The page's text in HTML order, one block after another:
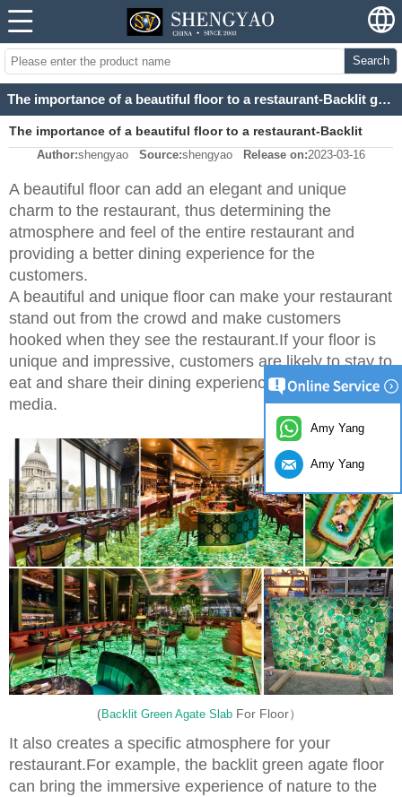
Search
The importance of a beautiful floor to a restaurant-Backlit green/blue/pink agate slab
The importance of a beautiful floor to a restaurant-Backlit
green/blue/pink agate slab
Author:shengyao Source:shengyao Release on:2023-03-16
A beautiful floor can add an elegant and unique
charm to the restaurant, thus determining the
atmosphere and feel of the entire restaurant and
providing a better dining experience for the
customers.
A beautiful and unique floor can make your restaurant
stand out from the crowd and make customers
hooked when they see the restaurant.If your floor is
unique and impressive, customers are likely to stay to
eat and share their dining experience on social
media.
(Backlit Green Agate Slab For Floor）
It also creates a specific atmosphere for your
restaurant.For example, the backlit green agate floor
can bring the immersive experience of nature to the
Amy Yang
Amy Yang